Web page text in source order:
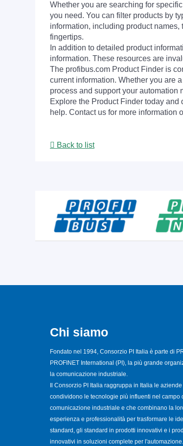
Whether you are searching for
you need. You can filter products by
information, including product
fingertips.
In addition to detailed product
information. These resources are
The profibus.com Product Finder is
current information. Whether you are
process and support your automation
Explore the Product Finder today
help. Contact us for more information
Back to list
Chi siamo
Fondato nel 1994, Consorzio PI Italia è parte di
PROFINET International (PI), la più grande
la comunicazione industriale.
Il Consorzio PI Italia raggruppa in Italia le aziende
condividono le tecnologie più influenti nel campo
comunicazione industriale e che combinano la
esperienza e professionalità per trasformare le
standard, gli standard in prodotti innovativi e i
innovativi in soluzioni complete per l'automazione.